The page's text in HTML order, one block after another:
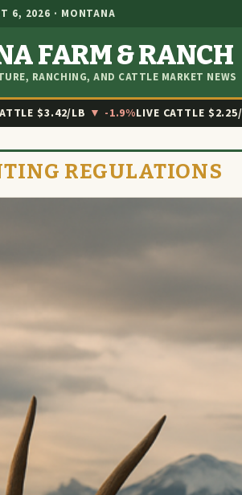
6, 2026 · MONTANA
FARM & RANCH
RANCHING, AND CATTLE MARKET NEWS
$3.42/LB ▼ -1.9%LIVE CATTLE
REGULATIONS